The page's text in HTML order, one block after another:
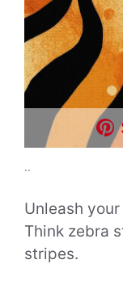
..
Unleash
Think zebra
stripes.